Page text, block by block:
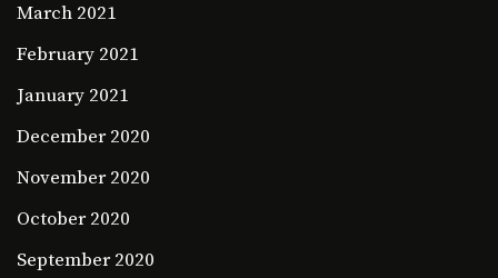
March 2021
February 2021
January 2021
December 2020
November 2020
October 2020
September 2020